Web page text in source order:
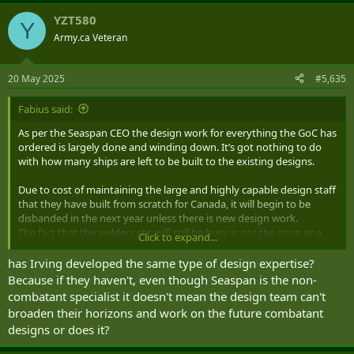
a
c
i
s
:
Y YZT580
Army.ca Veteran
20 May 2025 #5,635
Fabius said:
As per the Seaspan CEO the design work for everything the GoC has
ordered is largely done and winding down. It’s got nothing to do
with how many ships are left to be built to the existing designs.
Due to cost of maintaining the large and highly capable design staff
that they have built from scratch for Canada, it will begin to be
disbanded in the next year unless there is new design work.
The fact that the welders etc. will still be busy is not the issue or a
useful metric in relation to the design staff.
If Canada wants to maintain a sovereign shipbuilding capability it
needs both the design staff and the workers to then build those
designs. It’s the first half that have been really busy getting us to
this point, but now the design work for Seaspan ship classes are
winding down.
Click to expand...
has Irving developed the same type of design expertise?
Because if they haven't, even though Seaspan is the non-
combatant specialist it doesn't mean the design team can't
broaden their horizons and work on the future combatant
designs or does it?